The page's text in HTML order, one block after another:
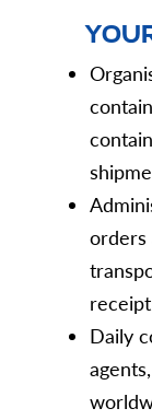
orders
Daily